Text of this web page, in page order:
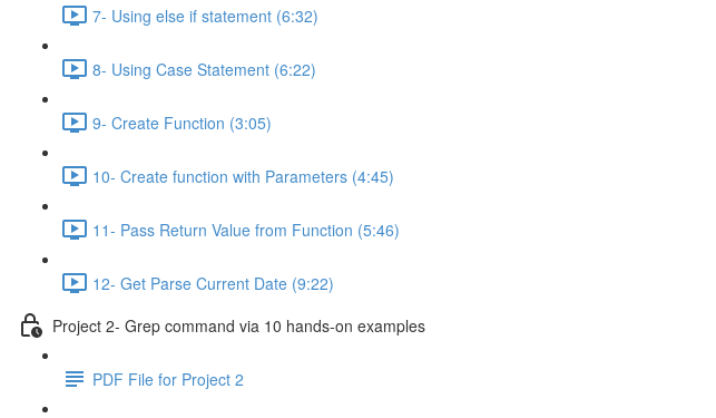
7- Using else if statement (6:32)
8- Using Case Statement (6:22)
9- Create Function (3:05)
10- Create function with Parameters (4:45)
11- Pass Return Value from Function (5:46)
12- Get Parse Current Date (9:22)
Project 2- Grep command via 10 hands-on examples
PDF File for Project 2